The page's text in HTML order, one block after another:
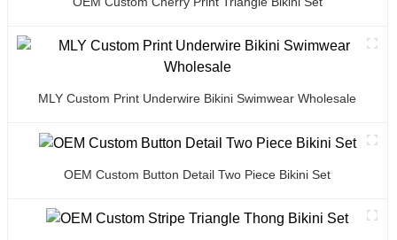
MLY Custom Print Underwire Bikini Swimwear Wholesale
OEM Custom Button Detail Two Piece Bikini Set